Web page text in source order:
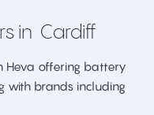
in Cardiff
Heva offering battery
with brands including